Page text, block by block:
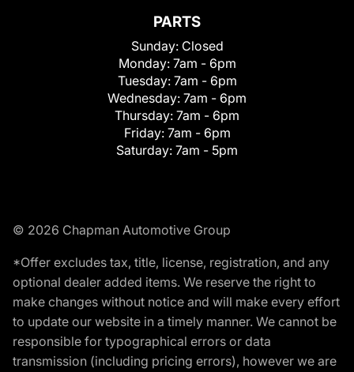
PARTS
Sunday: Closed
Monday: 7am - 6pm
Tuesday: 7am - 6pm
Wednesday: 7am - 6pm
Thursday: 7am - 6pm
Friday: 7am - 6pm
Saturday: 7am - 5pm
© 2026 Chapman Automotive Group
*Offer excludes tax, title, license, registration, and any
optional dealer added items. We reserve the right to
make changes without notice and will make every effort
to update our website in a timely manner. We cannot be
responsible for typographical errors or data
transmission (including pricing errors), however we are